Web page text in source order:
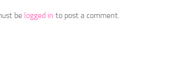
be logged in to post a comment.